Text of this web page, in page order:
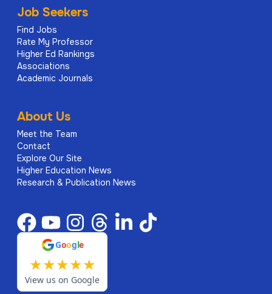
Job Seekers
Find Jobs
Rate My Professor
Higher Ed Rankings
Associations
Academic Journals
About Us
Meet the Team
Contact
Explore Our Site
Higher Education News
Research & Publication News
Google
★★★★★
View us on Google